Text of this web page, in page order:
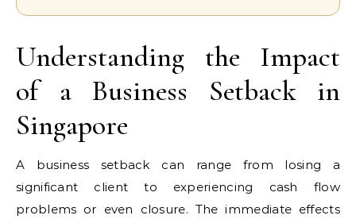
Understanding the Impact
of a Business Setback in
Singapore
A business setback can range from losing a
significant client to experiencing cash flow
problems or even closure. The immediate effects